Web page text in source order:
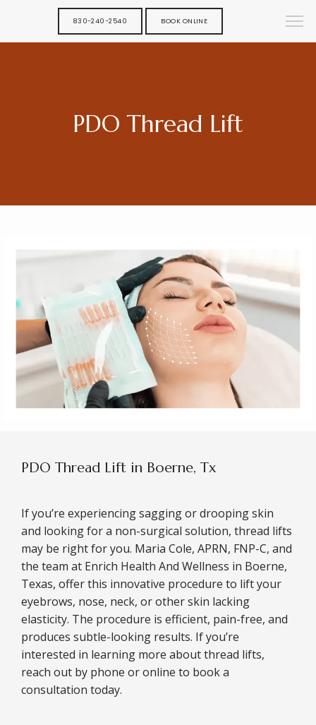
830-240-2540 BOOK ONLINE
PDO Thread Lift
PDO Thread Lift in Boerne, Tx
If you’re experiencing sagging or drooping skin
and looking for a non-surgical solution, thread lifts
may be right for you. Maria Cole, APRN, FNP-C, and
the team at Enrich Health And Wellness in Boerne,
Texas, offer this innovative procedure to lift your
eyebrows, nose, neck, or other skin lacking
elasticity. The procedure is efficient, pain-free, and
produces subtle-looking results. If you’re
interested in learning more about thread lifts,
reach out by phone or online to book a
consultation today.